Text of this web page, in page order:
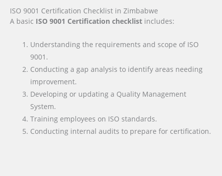
ISO 9001 Certification Checklist in Zimbabwe
A basic ISO 9001 Certification checklist includes:
Understanding the requirements and scope of ISO
9001.
Conducting a gap analysis to identify areas needing
improvement.
Developing or updating a Quality Management
System.
Training employees on ISO standards.
Conducting internal audits to prepare for certification.